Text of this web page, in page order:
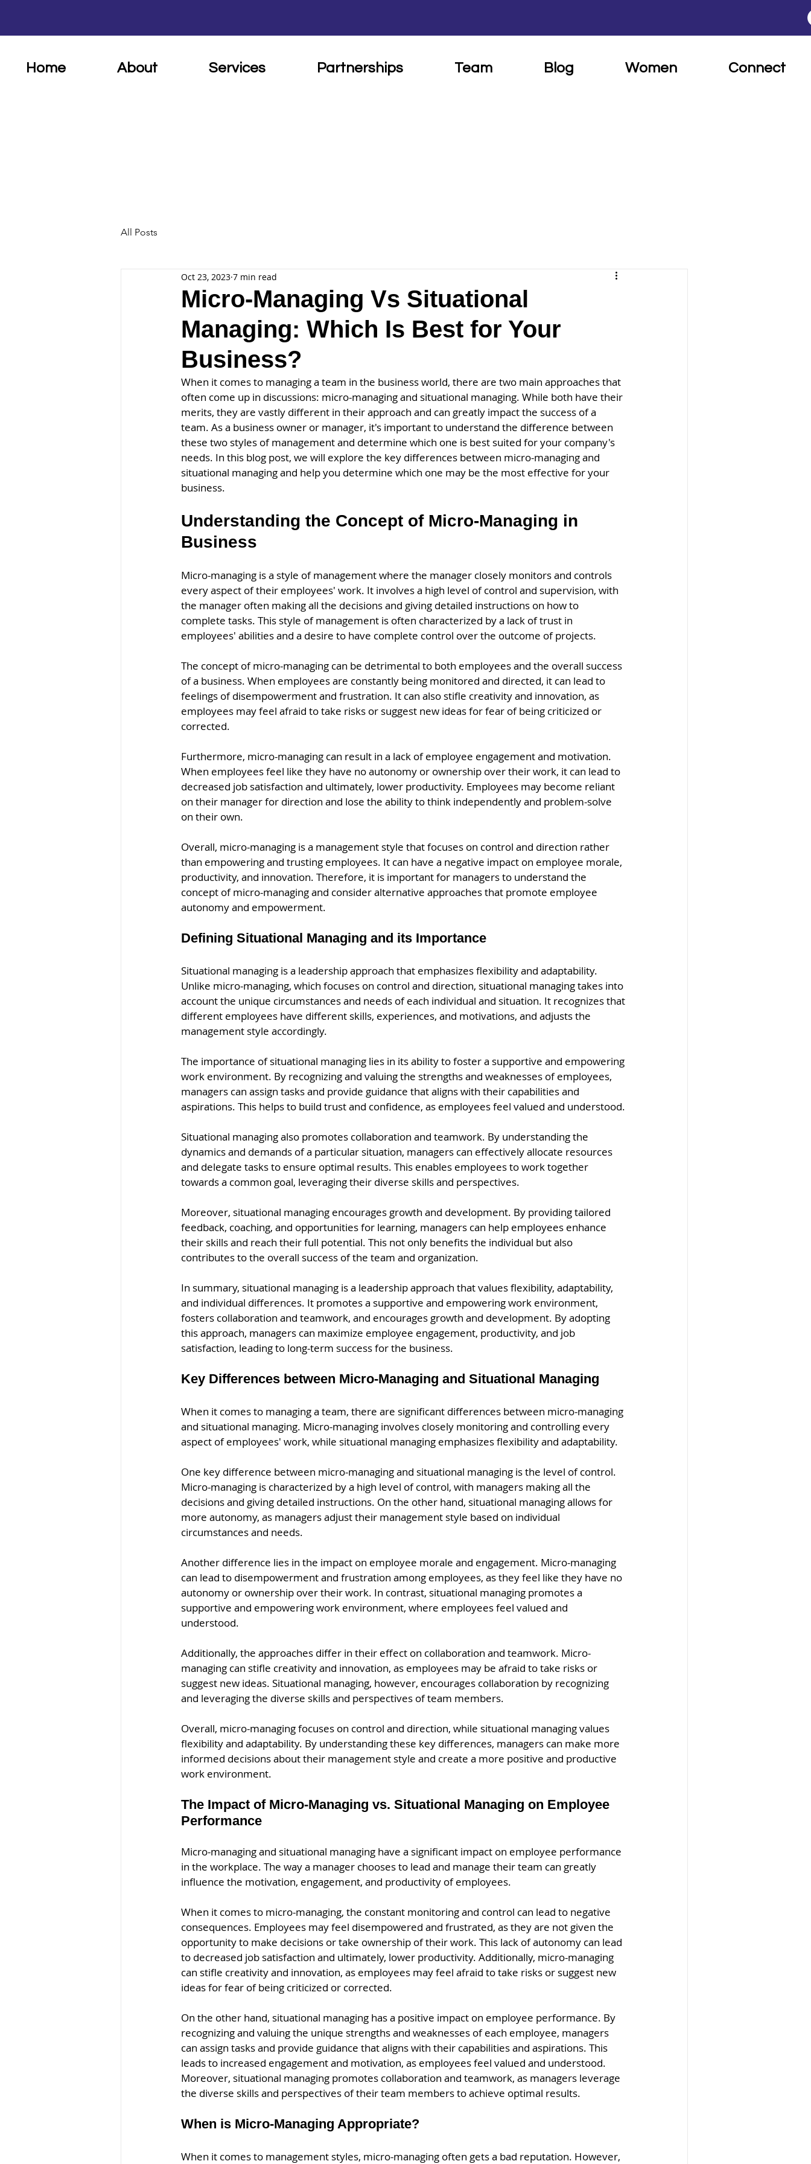
Home About Services Partnerships Team Blog Women Connect
All Posts
Micro-Managing Vs Situational
Managing: Which Is Best for Your
Business?
Oct 23, 2023 7 min read
When it comes to managing a team in the business world, there are two main approaches that
often come up in discussions: micro-managing and situational managing. While both have their
merits, they are vastly different in their approach and can greatly impact the success of a
team. As a business owner or manager, it's important to understand the difference between
these two styles of management and determine which one is best suited for your company's
needs. In this blog post, we will explore the key differences between micro-managing and
situational managing and help you determine which one may be the most effective for your
business.
Understanding the Concept of Micro-Managing in
Business
Micro-managing is a style of management where the manager closely monitors and controls
every aspect of their employees' work. It involves a high level of control and supervision, with
the manager often making all the decisions and giving detailed instructions on how to
complete tasks. This style of management is often characterized by a lack of trust in
employees' abilities and a desire to have complete control over the outcome of projects.
The concept of micro-managing can be detrimental to both employees and the overall success
of a business. When employees are constantly being monitored and directed, it can lead to
feelings of disempowerment and frustration. It can also stifle creativity and innovation, as
employees may feel afraid to take risks or suggest new ideas for fear of being criticized or
corrected.
Furthermore, micro-managing can result in a lack of employee engagement and motivation.
When employees feel like they have no autonomy or ownership over their work, it can lead to
decreased job satisfaction and ultimately, lower productivity. Employees may become reliant
on their manager for direction and lose the ability to think independently and problem-solve
on their own.
Overall, micro-managing is a management style that focuses on control and direction rather
than empowering and trusting employees. It can have a negative impact on employee morale,
productivity, and innovation. Therefore, it is important for managers to understand the
concept of micro-managing and consider alternative approaches that promote employee
autonomy and empowerment.
Defining Situational Managing and its Importance
Situational managing is a leadership approach that emphasizes flexibility and adaptability.
Unlike micro-managing, which focuses on control and direction, situational managing takes into
account the unique circumstances and needs of each individual and situation. It recognizes that
different employees have different skills, experiences, and motivations, and adjusts the
management style accordingly.
The importance of situational managing lies in its ability to foster a supportive and empowering
work environment. By recognizing and valuing the strengths and weaknesses of employees,
managers can assign tasks and provide guidance that aligns with their capabilities and
aspirations. This helps to build trust and confidence, as employees feel valued and understood.
Situational managing also promotes collaboration and teamwork. By understanding the
dynamics and demands of a particular situation, managers can effectively allocate resources
and delegate tasks to ensure optimal results. This enables employees to work together
towards a common goal, leveraging their diverse skills and perspectives.
Moreover, situational managing encourages growth and development. By providing tailored
feedback, coaching, and opportunities for learning, managers can help employees enhance
their skills and reach their full potential. This not only benefits the individual but also
contributes to the overall success of the team and organization.
In summary, situational managing is a leadership approach that values flexibility, adaptability,
and individual differences. It promotes a supportive and empowering work environment,
fosters collaboration and teamwork, and encourages growth and development. By adopting
this approach, managers can maximize employee engagement, productivity, and job
satisfaction, leading to long-term success for the business.
Key Differences between Micro-Managing and Situational Managing
When it comes to managing a team, there are significant differences between micro-managing
and situational managing. Micro-managing involves closely monitoring and controlling every
aspect of employees' work, while situational managing emphasizes flexibility and adaptability.
One key difference between micro-managing and situational managing is the level of control.
Micro-managing is characterized by a high level of control, with managers making all the
decisions and giving detailed instructions. On the other hand, situational managing allows for
more autonomy, as managers adjust their management style based on individual
circumstances and needs.
Another difference lies in the impact on employee morale and engagement. Micro-managing
can lead to disempowerment and frustration among employees, as they feel like they have no
autonomy or ownership over their work. In contrast, situational managing promotes a
supportive and empowering work environment, where employees feel valued and
understood.
Additionally, the approaches differ in their effect on collaboration and teamwork. Micro-
managing can stifle creativity and innovation, as employees may be afraid to take risks or
suggest new ideas. Situational managing, however, encourages collaboration by recognizing
and leveraging the diverse skills and perspectives of team members.
Overall, micro-managing focuses on control and direction, while situational managing values
flexibility and adaptability. By understanding these key differences, managers can make more
informed decisions about their management style and create a more positive and productive
work environment.
The Impact of Micro-Managing vs. Situational Managing on Employee
Performance
Micro-managing and situational managing have a significant impact on employee performance
in the workplace. The way a manager chooses to lead and manage their team can greatly
influence the motivation, engagement, and productivity of employees.
When it comes to micro-managing, the constant monitoring and control can lead to negative
consequences. Employees may feel disempowered and frustrated, as they are not given the
opportunity to make decisions or take ownership of their work. This lack of autonomy can lead
to decreased job satisfaction and ultimately, lower productivity. Additionally, micro-managing
can stifle creativity and innovation, as employees may feel afraid to take risks or suggest new
ideas for fear of being criticized or corrected.
On the other hand, situational managing has a positive impact on employee performance. By
recognizing and valuing the unique strengths and weaknesses of each employee, managers
can assign tasks and provide guidance that aligns with their capabilities and aspirations. This
leads to increased engagement and motivation, as employees feel valued and understood.
Moreover, situational managing promotes collaboration and teamwork, as managers leverage
the diverse skills and perspectives of their team members to achieve optimal results.
When is Micro-Managing Appropriate?
When it comes to management styles, micro-managing often gets a bad reputation. However,